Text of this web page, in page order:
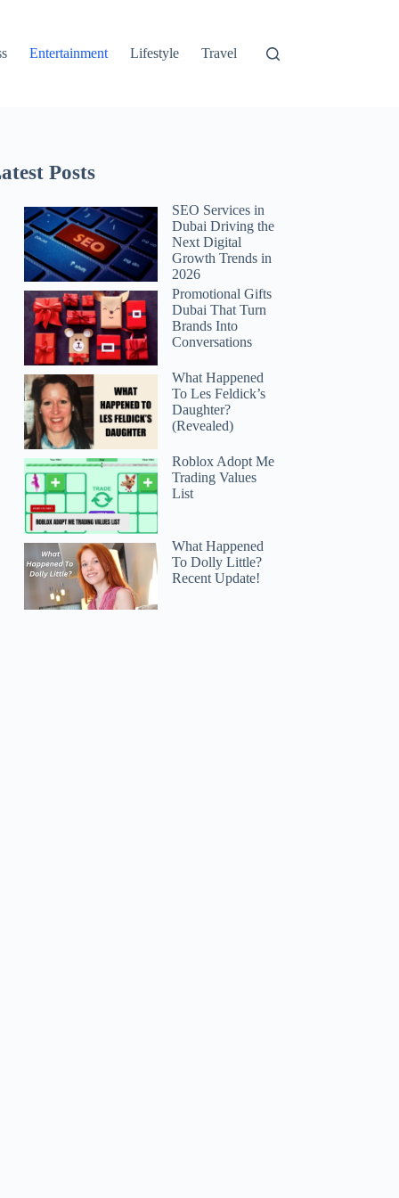
Entertainment Lifestyle Travel
Posts
SEO Services in
Dubai Driving the
Next Digital
Growth Trends in
2026
Promotional Gifts
Dubai That Turn
Brands Into
Conversations
What Happened
To Les Feldick’s
Daughter?
(Revealed)
Roblox Adopt Me
Trading Values
List
What Happened
To Dolly Little?
Recent Update!